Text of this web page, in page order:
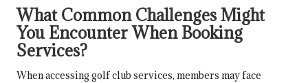
What Common Challenges Might
You Encounter When Booking
Services?
When accessing golf club services, members may face